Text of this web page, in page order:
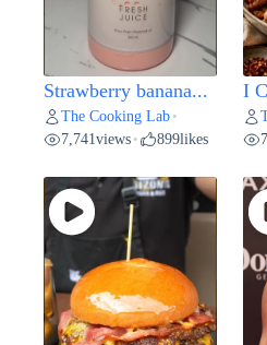
Strawberry banana...
The Cooking Lab •
7,741views • 899likes
I